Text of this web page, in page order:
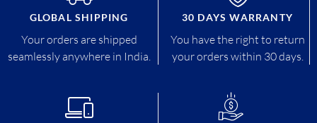
GLOBAL SHIPPING
Your orders are shipped
seamlessly anywhere in India.
30 DAYS WARRANTY
You have the right to return
your orders within 30 days.